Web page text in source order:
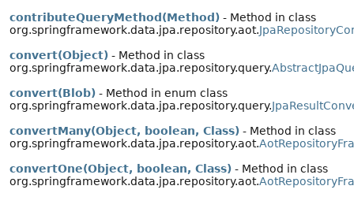
contributeQueryMethod(Method) - Method in class
org.springframework.data.jpa.repository.aot.
convert(Object) - Method in class
org.springframework.data.jpa.repository.query.
convert(Blob) - Method in enum class
org.springframework.data.jpa.repository.query.
convertMany(Object, boolean, Class) - Method in class
org.springframework.data.jpa.repository.aot.
convertOne(Object, boolean, Class) - Method in class
org.springframework.data.jpa.repository.aot.